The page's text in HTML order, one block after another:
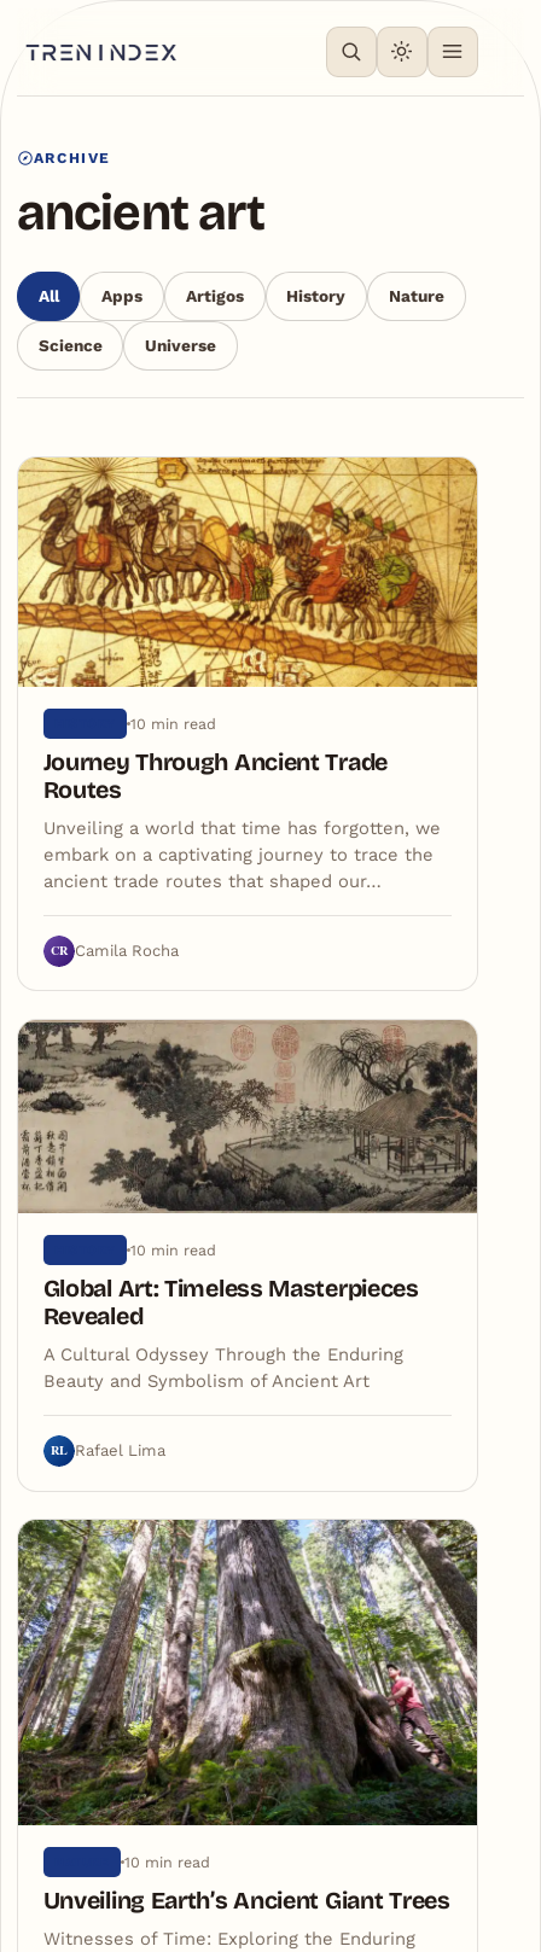
ARCHIVE
ancient art
All Apps Artigos History Nature
Science Universe
Articles
10 min read
Journey Through Ancient Trade
Routes
Unveiling a world that time has forgotten, we
embark on a captivating journey to trace the
ancient trade routes that shaped our…
CR Camila Rocha
10 min read
Global Art: Timeless Masterpieces
Revealed
A Cultural Odyssey Through the Enduring
Beauty and Symbolism of Ancient Art
RL Rafael Lima
10 min read
Unveiling Earth’s Ancient Giant Trees
Witnesses of Time: Exploring the Enduring